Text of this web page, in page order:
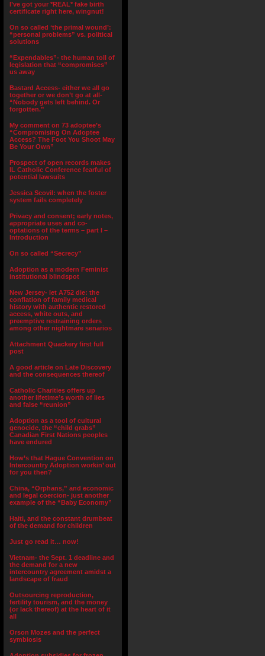
I’ve got your *REAL* fake birth
certificate right here, wingnut!
On so called ‘the primal wound’:
“personal problems” vs. political
solutions
“Expendables”- the human toll of
legislation that “compromises”
us away
Bastard Access- either we all go
together or we don’t go at all-
“Nobody gets left behind. Or
forgotten.”
My comment on 73 adoptee’s
“Compromising On Adoptee
Access? The Foot You Shoot May
Be Your Own”
Prospect of open records makes
IL Catholic Conference fearful of
potential lawsuits
Jessica Scovil: when the foster
system fails completely
Privacy and consent; early notes,
appropriate uses and co-
optations of the terms – part I –
Introduction
On so called “Secrecy”
Adoption as a modern Feminist
institutional blindspot
New Jersey- let A752 die: the
conflation of family medical
history with authentic restored
access, white outs, and
preemptive restraining orders
among other nightmare senarios
Attachment Quackery first full
post
A good article on Late Discovery
and the consequences thereof
Catholic Charities offers up
another lifetime’s worth of lies
and false “reunion”
Adoption as a tool of cultural
genocide, the “child grabs”
Canadian First Nations peoples
have endured
How’s that Hague Convention on
Intercountry Adoption workin’ out
for you then?
China, “Orphans,” and economic
and legal coercion- just another
example of the “Baby Economy”
Haiti, and the constant drumbeat
of the demand for children
Just go read it… now!
Vietnam- the Sept. 1 deadline and
the demand for a new
intercountry agreement amidst a
landscape of fraud
Outsourcing reproduction,
fertility tourism, and the money
(or lack thereof) at the heart of it
all
Orson Mozes and the perfect
symbiosis